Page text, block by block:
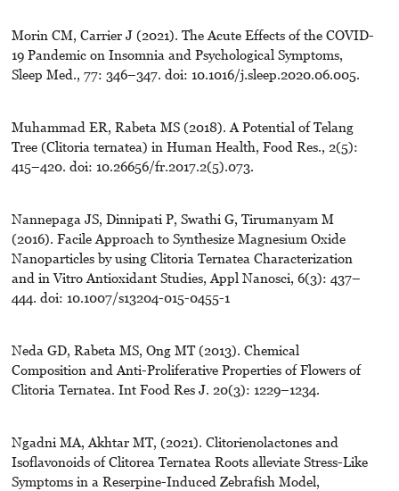
Morin CM, Carrier J (2021). The Acute Effects of the COVID-
19 Pandemic on Insomnia and Psychological Symptoms,
Sleep Med., 77: 346–347. doi: 10.1016/j.sleep.2020.06.005.
Muhammad ER, Rabeta MS (2018). A Potential of Telang
Tree (Clitoria ternatea) in Human Health, Food Res., 2(5):
415–420. doi: 10.26656/fr.2017.2(5).073.
Nannepaga JS, Dinnipati P, Swathi G, Tirumanyam M
(2016). Facile Approach to Synthesize Magnesium Oxide
Nanoparticles by using Clitoria Ternatea Characterization
and in Vitro Antioxidant Studies, Appl Nanosci, 6(3): 437–
444. doi: 10.1007/s13204-015-0455-1
Neda GD, Rabeta MS, Ong MT (2013). Chemical
Composition and Anti-Proliferative Properties of Flowers of
Clitoria Ternatea. Int Food Res J. 20(3): 1229–1234.
Ngadni MA, Akhtar MT, (2021). Clitorienolactones and
Isoflavonoids of Clitorea Ternatea Roots alleviate Stress-Like
Symptoms in a Reserpine-Induced Zebrafish Model,